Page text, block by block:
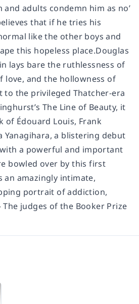
adults condemn him as no’
that if he tries his
like the other boys and
this hopeless place.Douglas
lays bare the ruthlessness of
love, and the hollowness of
to the privileged Thatcher-era
The Line of Beauty, it
of Édouard Louis, Frank
Yanagihara, a blistering debut
a powerful and important
bowled over by this first
an amazingly intimate,
portrait of addiction,
The judges of the Booker Prize